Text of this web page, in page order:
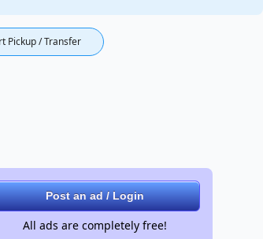
Pickup / Transfer
Post an ad / Login
All ads are completely free!